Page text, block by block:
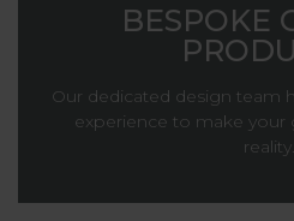
BESPOKE
Our dedicated design team
experience to make your
reality.